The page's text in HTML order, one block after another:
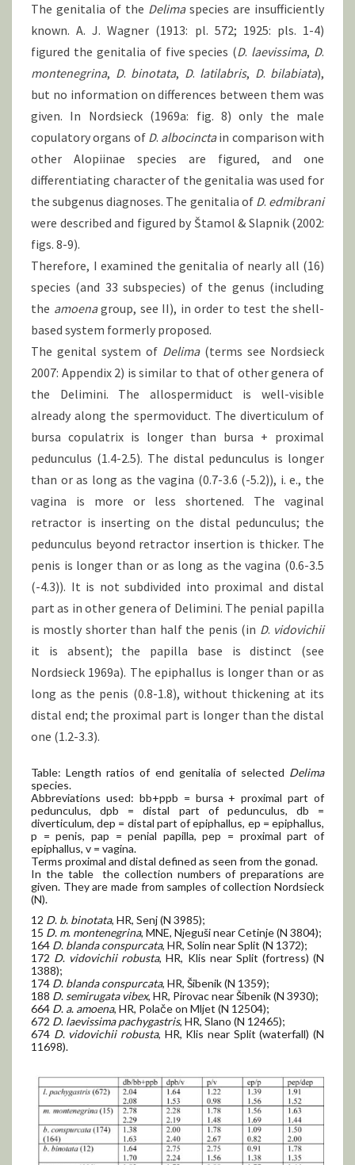
The genitalia of the Delimaspecies are insufficiently
known. A. J. Wagner (1913: pl. 572; 1925: pls. 1-4)
figured the genitalia of five species (D. laevissima, D.
montenegrina, D. binotata, D. latilabris, D. bilabiata),
but no information on differences between them was
given. In Nordsieck (1969a: fig. 8) only the male
copulatory organs of D. albocinctain comparison with
other Alopiinae species are figured, and one
differentiating character of the genitalia was used for
the subgenus diagnoses. The genitalia of D. edmibrani
were described and figured by Štamol & Slapnik (2002:
figs. 8-9).
Therefore, I examined the genitalia of nearly all (16)
species (and 33 subspecies) of the genus (including
the amoenagroup, see II), in order to test the shell-
based system formerly proposed.
The genital system of Delima(terms see Nordsieck
2007: Appendix 2) is similar to that of other genera of
the Delimini. The allospermiduct is well-visible
already along the spermoviduct. The diverticulum of
bursa copulatrix is longer than bursa + proximal
pedunculus (1.4-2.5). The distal pedunculus is longer
than or as long as the vagina (0.7-3.6 (-5.2)), i. e., the
vagina is more or less shortened. The vaginal
retractor is inserting on the distal pedunculus; the
pedunculus beyond retractor insertion is thicker. The
penis is longer than or as long as the vagina (0.6-3.5
(-4.3)). It is not subdivided into proximal and distal
part as in other genera of Delimini. The penial papilla
is mostly shorter than half the penis (in D. vidovichii
it is absent); the papilla base is distinct (see
Nordsieck 1969a). The epiphallus is longer than or as
long as the penis (0.8-1.8), without thickening at its
distal end; the proximal part is longer than the distal
one (1.2-3.3).
Table: Length ratios of end genitalia of selected Delima
species.
Abbreviations used: bb+ppb = bursa + proximal part of
pedunculus, dpb = distal part of pedunculus, db =
diverticulum, dep = distal part of epiphallus, ep = epiphallus,
p = penis, pap = penial papilla, pep = proximal part of
epiphallus, v = vagina.
Terms proximal and distal defined as seen from the gonad.
In the table the collection numbers of preparations are
given. They are made from samples of collection Nordsieck
(N).
12 D. b. binotata, HR, Senj (N 3985);
15 D. m. montenegrina, MNE, Njeguši near Cetinje (N 3804);
164 D. blanda conspurcata, HR, Solin near Split (N 1372);
172 D. vidovichii robusta, HR, Klis near Split (fortress) (N
1388);
174 D. blanda conspurcata, HR, Šibenik (N 1359);
188 D. semirugata vibex, HR, Pirovac near Šibenik (N 3930);
664 D. a. amoena, HR, Polače on Mljet (N 12504);
672 D. laevissima pachygastris, HR, Slano (N 12465);
674 D. vidovichii robusta, HR, Klis near Split (waterfall) (N
11698).